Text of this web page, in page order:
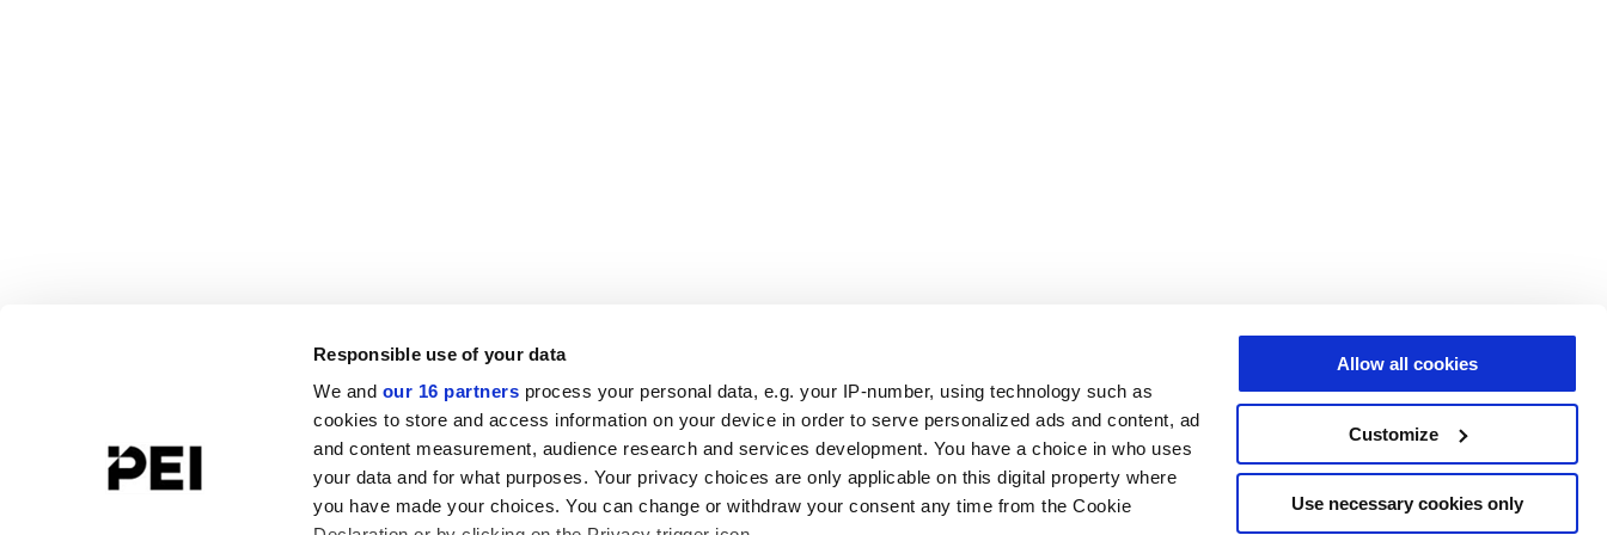
Responsible use of your data
We and our 16 partners process your personal data, e.g. your IP-number, using technology such as
cookies to store and access information on your device in order to serve personalized ads and content, ad
and content measurement, audience research and services development. You have a choice in who uses
your data and for what purposes. Your privacy choices are only applicable on this digital property where
you have made your choices. You can change or withdraw your consent any time from the Cookie
Allow all cookies
Customize
Use necessary cookies only